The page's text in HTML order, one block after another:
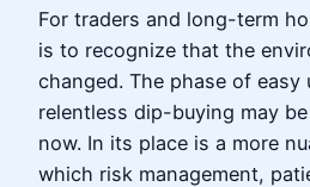
For traders and long-term
is to recognize that the
changed. The phase of easy
relentless dip-buying may
now. In its place is a more
which risk management,